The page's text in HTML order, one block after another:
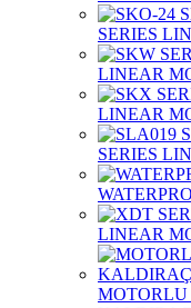
SERIES
LINEAR
LINEAR
SERIES
LINEAR